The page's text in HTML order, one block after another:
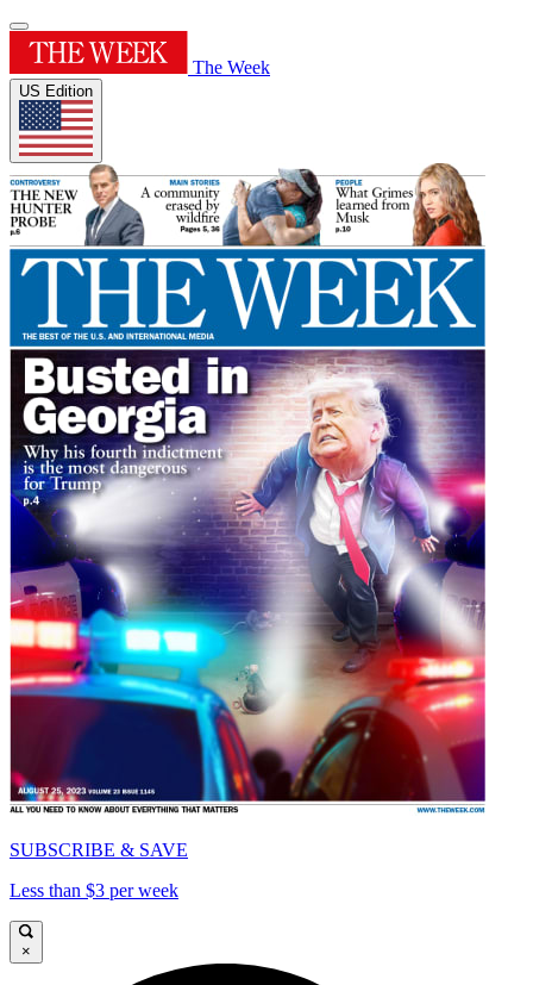
The Week
US Edition
SUBSCRIBE & SAVE
Less than $3 per week
×